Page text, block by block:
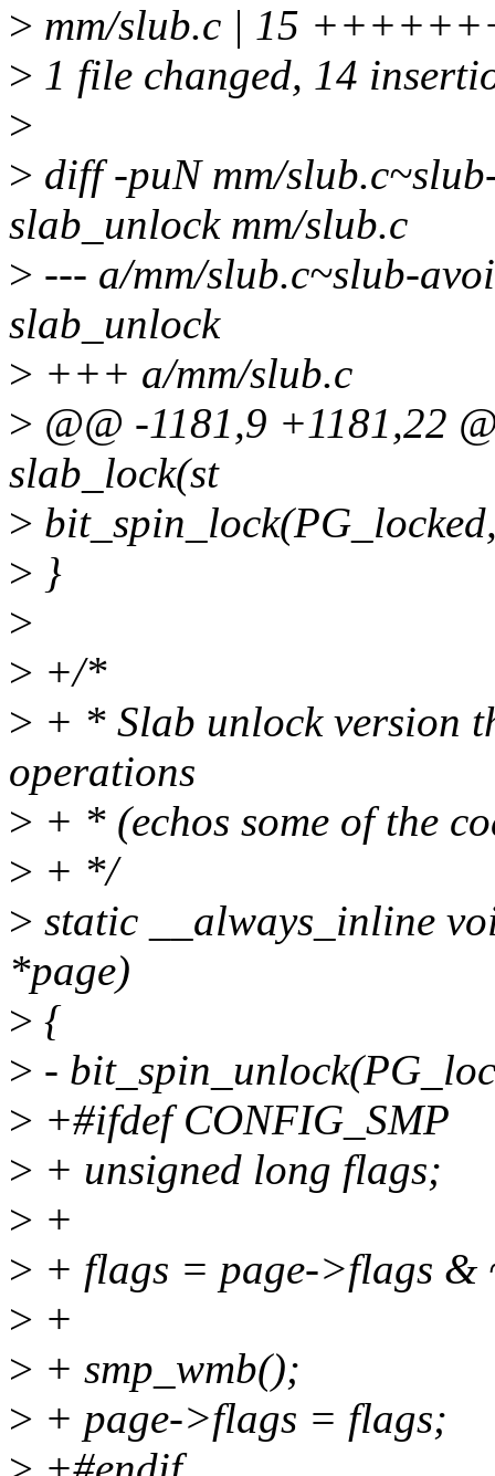
> mm/slub.c | 15
> 1 file changed, 14
>
> diff -puN mm/
slab_unlock mm/slub.c
> --- a/mm/slub.c~slub-
slab_unlock
> +++ a/mm/slub.c
> @@ -1181,9 +1181,22
slab_lock(st
>
> }
>
> +/*
> + * Slab unlock version
operations
> + * (echos some of the
> + */
> static __always_inline
*page)
> {
> -
> +#ifdef CONFIG_SMP
> + unsigned long flags;
> +
> + flags = page->flags &
> +
> + smp_wmb();
> + page->flags = flags;